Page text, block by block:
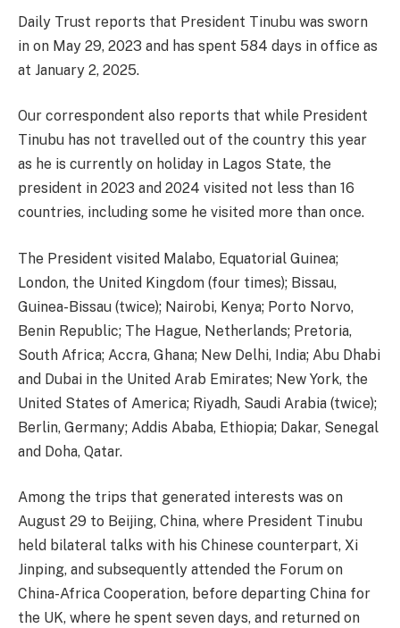
Daily Trust reports that President Tinubu was sworn
in on May 29, 2023 and has spent 584 days in office as
at January 2, 2025.
Our correspondent also reports that while President
Tinubu has not travelled out of the country this year
as he is currently on holiday in Lagos State, the
president in 2023 and 2024 visited not less than 16
countries, including some he visited more than once.
The President visited Malabo, Equatorial Guinea;
London, the United Kingdom (four times); Bissau,
Guinea-Bissau (twice); Nairobi, Kenya; Porto Norvo,
Benin Republic; The Hague, Netherlands; Pretoria,
South Africa; Accra, Ghana; New Delhi, India; Abu Dhabi
and Dubai in the United Arab Emirates; New York, the
United States of America; Riyadh, Saudi Arabia (twice);
Berlin, Germany; Addis Ababa, Ethiopia; Dakar, Senegal
and Doha, Qatar.
Among the trips that generated interests was on
August 29 to Beijing, China, where President Tinubu
held bilateral talks with his Chinese counterpart, Xi
Jinping, and subsequently attended the Forum on
China-Africa Cooperation, before departing China for
the UK, where he spent seven days, and returned on